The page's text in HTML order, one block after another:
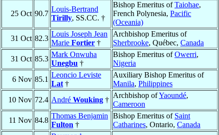
25 Oct 90.7
Louis-Bertrand
Tirilly, SS.CC. †
Bishop Emeritus ofTaiohae,
French Polynesia, Pacific
(Oceania)
31 Oct 82.3
Louis Joseph Jean
Marie Fortier †
Archbishop Emeritus of
Sherbrooke, Québec, Canada
31 Oct 85.3
Mark Onwuha
Unegbu †
Bishop Emeritus ofOwerri,
Nigeria
6 Nov 85.1
Leoncio Leviste
Lat †
Auxiliary Bishop Emeritus of
Manila, Philippines
10 Nov 72.4 André Wouking †
Archbishop ofYaoundé,
Cameroon
11 Nov 84.8
Thomas Benjamin
Fulton †
Bishop Emeritus of Saint
Catharines, Ontario, Canada